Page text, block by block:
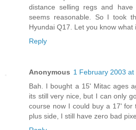
distance selling regs and
seems reasonable. So I took
Hyundai Q17. Let you know what
Reply
Anonymous 1 February 2003 at
Bah. I bought a 15' Mitac ages
its still very nice, but I can only
course now I could buy a 17' for
plus side, I still have zero bad